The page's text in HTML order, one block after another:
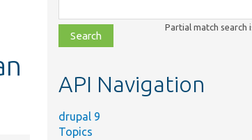
class,
file,
topic,
Partial match search
API Navigation
drupal 9
Topics